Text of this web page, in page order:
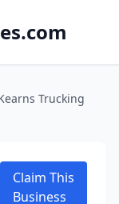
Trucking
Claim This
Business